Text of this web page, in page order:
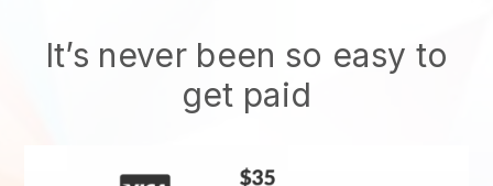
It’s never been so easy to
get paid